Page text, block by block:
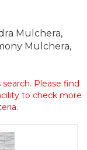
Mulchera,
Mulchera,
Please find
to check more